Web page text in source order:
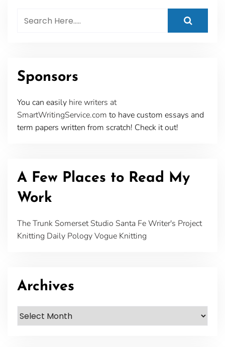
Sponsors
You can easily hire writers at
SmartWritingService.com to have custom essays and
term papers written from scratch! Check it out!
A Few Places to Read My
Work
The Trunk Somerset Studio Santa Fe Writer's Project
Knitting Daily PologyVogue Knitting
Archives
Archives